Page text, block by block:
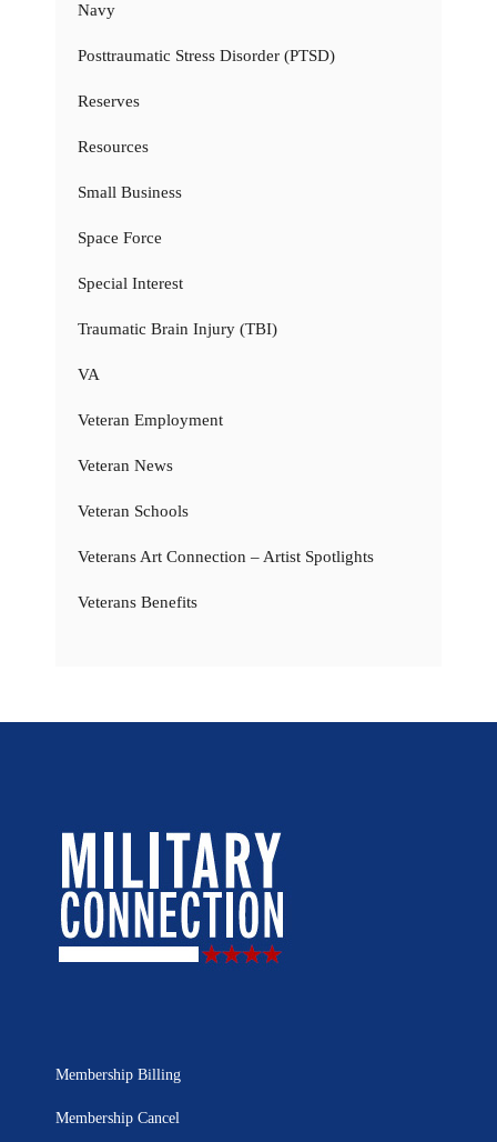
Navy
Posttraumatic Stress Disorder (PTSD)
Reserves
Resources
Small Business
Space Force
Special Interest
Traumatic Brain Injury (TBI)
VA
Veteran Employment
Veteran News
Veteran Schools
Veterans Art Connection – Artist Spotlights
Veterans Benefits
Membership Billing
Membership Cancel